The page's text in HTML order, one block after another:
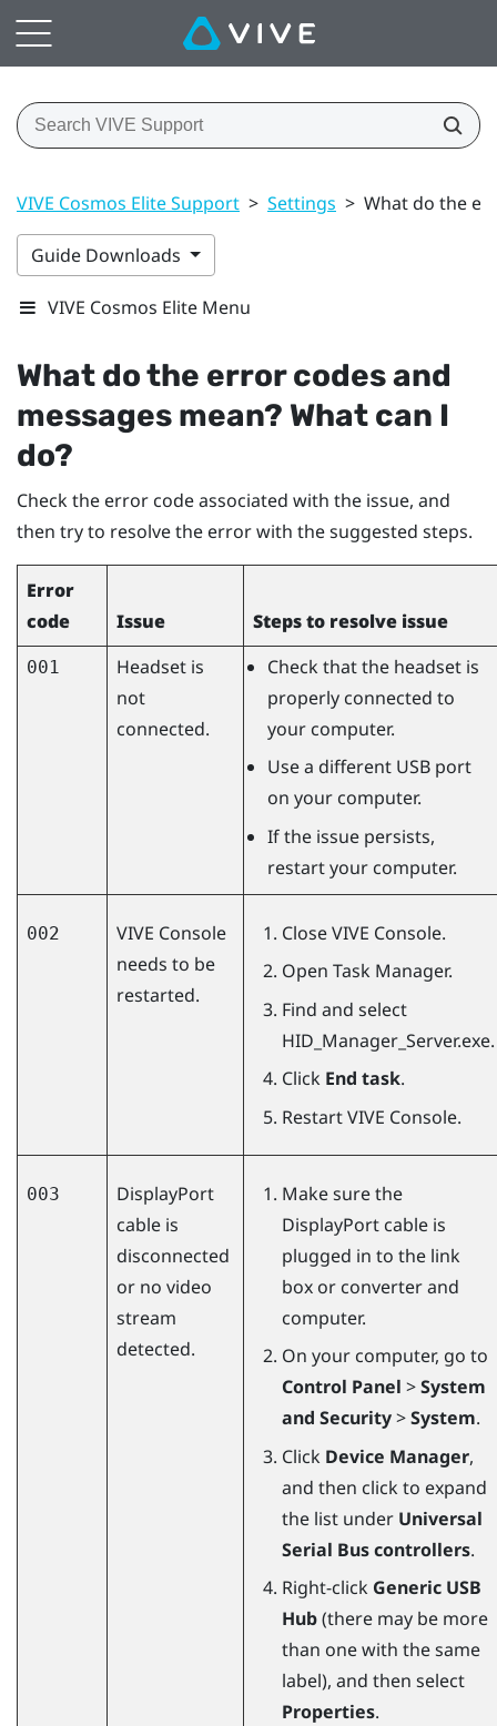
VIVE Cosmos Elite Support > Settings > What do the
Guide Downloads
VIVE Cosmos Elite Menu
What do the error codes and
messages mean? What can I
do?
Check the error code associated with the issue, and
then try to resolve the error with the suggested steps.
Error
code
Issue Steps to resolve issue
001
Headset is
not
connected.
Check that the headset is
properly connected to
your computer.
Use a different USB port
on your computer.
If the issue persists,
restart your computer.
002
VIVE Console
needs to be
restarted.
CloseVIVE Console.
Open Task Manager.
Find and select
HID_Manager_Server.exe.
Click End task.
RestartVIVE Console.
003
DisplayPort
cable is
disconnected
or no video
stream
detected.
Make sure the
DisplayPortcable is
plugged in to the link
box or converter and
computer.
On your computer, go to
Control Panel >System
and Security>System.
Click Device Manager,
and then click to expand
the list under Universal
Serial Bus controllers.
Right-click Generic USB
Hub(there may be more
than one with the same
label), and then select
Properties.